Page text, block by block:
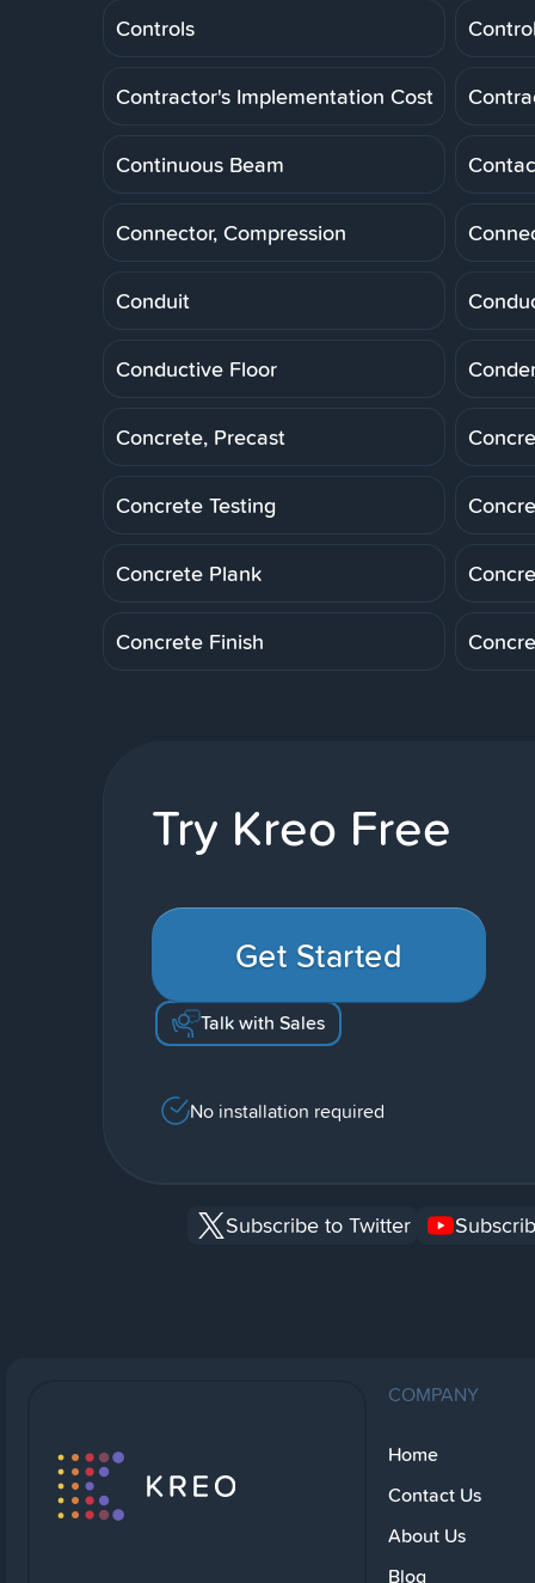
Controls
Contractor's Implementation Cost
Continuous Beam
Connector, Compression
Conduit
Conductive Floor
Concrete, Precast
Concrete Testing
Concrete Plank
Concrete Finish
Try Kreo Free
Get Started
Talk with Sales
No installation required
Subscribe to Twitter
COMPANY
Home
Contact Us
About Us
Blog